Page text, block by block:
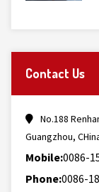
Contact Us
No.188
Guangzhou,
Mobile:0086-
Phone:0086-